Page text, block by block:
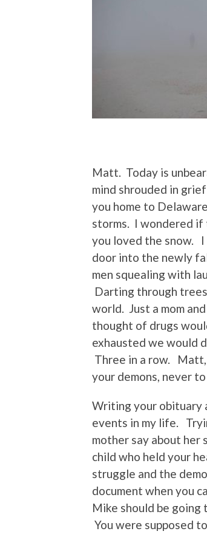
Matt. Today is
mind shrouded in
you home to
storms. I wondered if
you loved the snow. I
door into the newly
men squealing with
Darting through
world. Just a mom
thought of drugs
exhausted we would
Three in a row.
your demons, never
Writing your obituary
events in my life.
mother say about
child who held your
struggle and the
document when you
Mike should be going
You were supposed